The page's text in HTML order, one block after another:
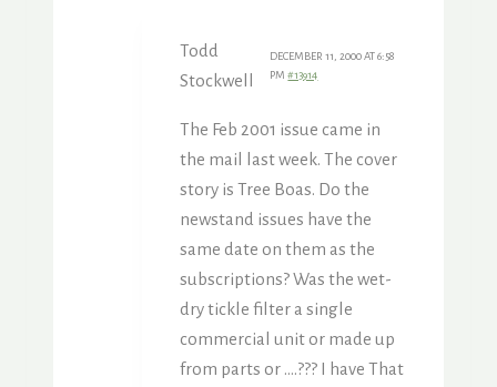
Todd
Stockwell
DECEMBER 11, 2000 AT 6:58
PM#13914
The Feb 2001 issue came in
the mail last week. The cover
story is Tree Boas. Do the
newstand issues have the
same date on them as the
subscriptions? Was the wet-
dry tickle filter a single
commercial unit or made up
from parts or ….??? I have That